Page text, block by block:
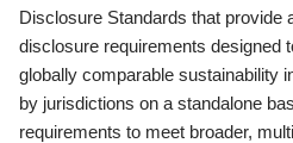
Disclosure Standards that provide
disclosure requirements designed
globally comparable sustainability
by jurisdictions on a standalone
requirements to meet broader,